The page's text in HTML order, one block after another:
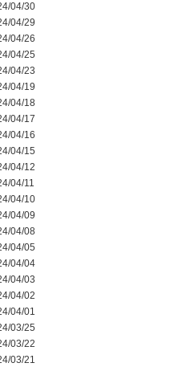
04/30
04/29
04/26
04/25
04/23
04/19
04/18
04/17
04/16
04/15
04/12
04/11
04/10
04/09
04/08
04/05
04/04
04/03
04/02
04/01
03/25
03/22
03/21